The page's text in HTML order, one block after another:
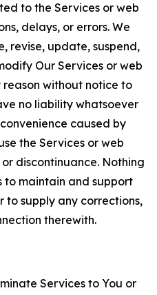
to the Services or web
delays, or errors. We
revise, update, suspend,
Our Services or web
without notice to
no liability whatsoever
caused by
the Services or web
discontinuance. Nothing
to maintain and support
to supply any corrections,
therewith.
Services to You or